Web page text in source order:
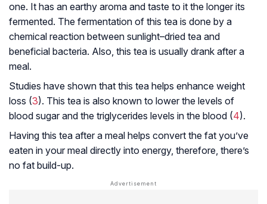
one. It has an earthy aroma and taste to it the longer its
fermented. The fermentation of this tea is done by a
chemical reaction between sunlight–dried tea and
beneficial bacteria. Also, this tea is usually drank after a
meal.
Studies have shown that this tea helps enhance weight
loss (3). This tea is also known to lower the levels of
blood sugar and the triglycerides levels in the blood (4).
Having this tea after a meal helps convert the fat you’ve
eaten in your meal directly into energy, therefore, there’s
no fat build-up.